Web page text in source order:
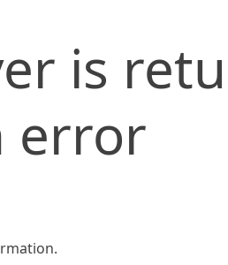
is
error